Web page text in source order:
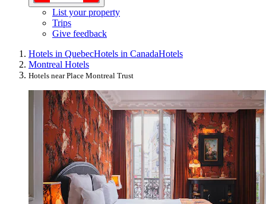
List your property
Trips
Give feedback
Hotels in QuebecHotels in CanadaHotels
Montreal Hotels
Hotels near Place Montreal Trust